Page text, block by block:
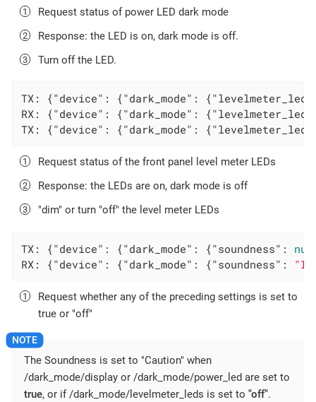
Request status of power LED dark mode
Response: the LED is on, dark mode is off.
Turn off the LED.
TX: {"device" : {"dark_mode" : {
RX: {"device" : {"dark_mode" : {
TX: {"device" : {"dark_mode" : {
Request status of the front panel level meter LEDs
Response: the LEDs are on, dark mode is off
"dim" or turn "off" the level meter LEDs
TX: {"device" : {"dark_mode" : {"soundness" :
RX: {"device" : {"dark_mode" : {"soundness" :
Request whether any of the preceding settings is set to
true or "off"
The Soundness is set to "Caution" when
/dark_mode/display or /dark_mode/power_led are set to
true, or if /dark_mode/levelmeter_leds is set to "off".